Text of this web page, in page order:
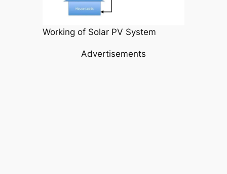
Working of Solar PV System
Advertisements